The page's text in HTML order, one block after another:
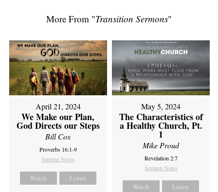
More From "Transition Sermons"
April 21, 2024
We Make our Plan,
God Directs our Steps
Bill Cox
Proverbs 16:1-9
Sermon Notes
Watch Listen
May 5, 2024
The Characteristics of
a Healthy Church, Pt.
1
Mike Proud
Revelation 2:7
Sermon Notes
Watch Listen